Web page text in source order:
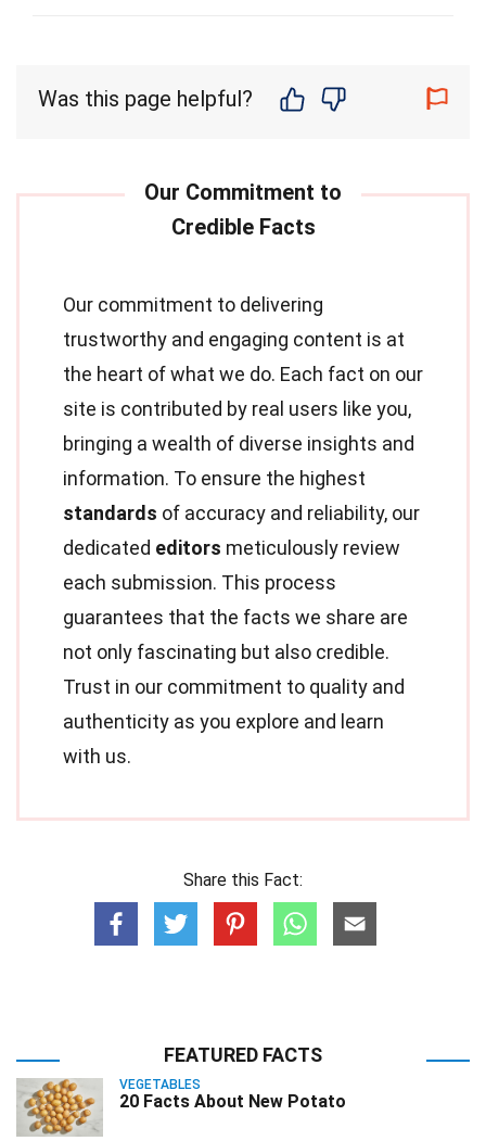
Was this page helpful?
Our commitment to delivering
trustworthy and engaging content is at
the heart of what we do. Each fact on our
site is contributed by real users like you,
bringing a wealth of diverse insights and
information. To ensure the highest
standards of accuracy and reliability, our
dedicated editors meticulously review
each submission. This process
guarantees that the facts we share are
not only fascinating but also credible.
Trust in our commitment to quality and
authenticity as you explore and learn
with us.
Share this Fact:
FEATURED FACTS
VEGETABLES
20 Facts About New Potato